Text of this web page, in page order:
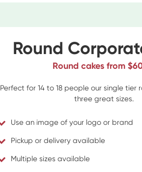
Round
Round cakes from
Perfect for 14 to 18 people our single tier
three great sizes.
Use an image of your logo or brand
Pickup or delivery available
Multiple sizes available